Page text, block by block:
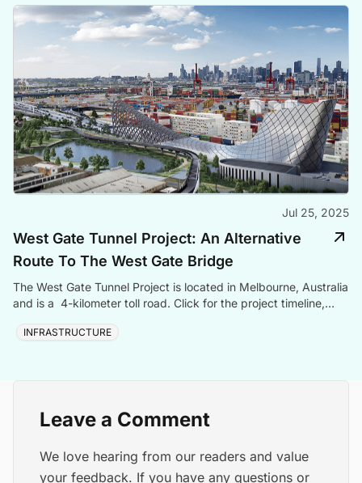
Jul 25, 2025
West Gate Tunnel Project: An Alternative
Route To The West Gate Bridge
The West Gate Tunnel Project is located in Melbourne, Australia
and is a 4-kilometer toll road. Click for the project timeline,
INFRASTRUCTURE
Leave a Comment
We love hearing from our readers and value
your feedback. If you have any questions or